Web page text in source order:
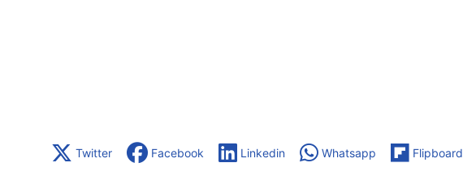
Twitter Facebook Linkedin Whatsapp Flipboard